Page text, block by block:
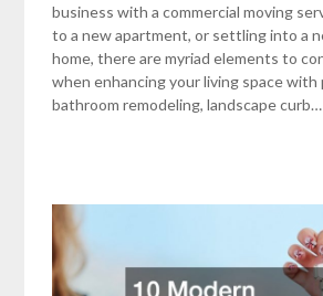
business with a commercial moving
to a new apartment, or settling into a
home, there are myriad elements to
when enhancing your living space with
bathroom remodeling, landscape curb…